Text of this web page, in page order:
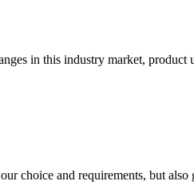
in this industry market,
choice and requirements, but